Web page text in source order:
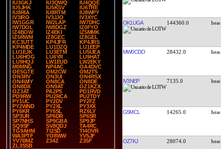
IU3GKJ
IU3QWQ
IU4QQE
IU5JHK
IU5KSV
IU6TRE
IU8RIA
IU8RTM
IU8WPY
IV3IRO
IV3JJO
IV3XYC
IW1GGR
IW2LAP
IW7DHC
IW7DOL
IW8DGZ
IZ0FYO
IZ4BOW
IZ4EKI
IZ5MMK
IZ5RWM
IZ8GEC
IZ8GEL
KC3UTT
KP4JFR
KP4JRS
KP4MDE
LU1DZQ
LU1EEP
LU1EJK
LU3ETM
LU5UEA
LU6HOG
LU6YR
LU9HAT
LU9HQJ
LW1EUD
LW2EKY
M0MNG
NP4AC
OA4DVC
OE5GTE
OM2CW
OM2TS
ON3RV
ON3UI
ON4RSX
ON4WIY
ON8CA
ON8DE
ON8DX
ON9AT
OZ1KZX
OZ3AT
PA2PS
PD1RVD
PD9RW
PU2RCA
PU2TDY
PY1UC
PY2DV
PY2FZ
PY2WND
PY2XL
PY3XX
PY6KR
PY6SL
RZ6LY
SP3UR
SP6DR
SP6SR
SP7NHS
SP9GBA
SP9JP
SQ9SF
SV8QDJ
TA4RC
TG9AHM
TI2SD
TI4OVR
WA3PTF
YO8WW
YV5JF
YV7BMZ
Z34Z
Z35F
ZL3SSB
OK1UGA 144360.0
MW0CDO 28432.0
IV3NEP 7135.0
G5MCL 14265.0
OZ7KJ 28074.0